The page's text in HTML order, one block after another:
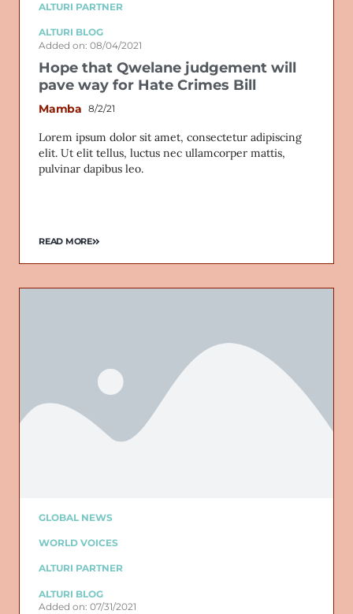
ALTURI PARTNER
ALTURI BLOG
Added on: 08/04/2021
Hope that Qwelane judgement will
pave way for Hate Crimes Bill
Mamba 8/2/21
Lorem ipsum dolor sit amet, consectetur adipiscing
elit. Ut elit tellus, luctus nec ullamcorper mattis,
pulvinar dapibus leo.
READ MORE
GLOBAL NEWS
WORLD VOICES
ALTURI PARTNER
ALTURI BLOG
Added on: 07/31/2021